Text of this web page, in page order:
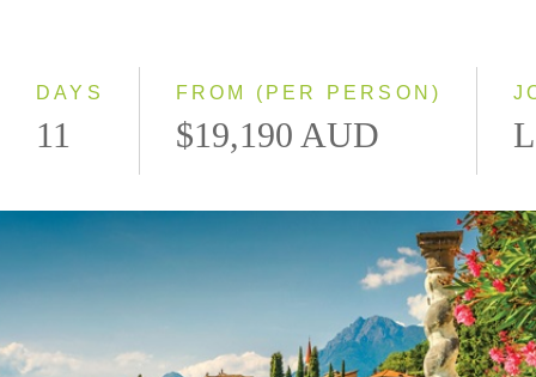
DAYS
11
FROM (PER PERSON)
$19,190 AUD